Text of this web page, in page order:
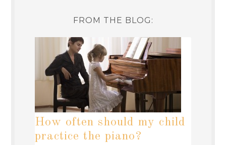
FROM THE BLOG:
How often should my child
practice the piano?